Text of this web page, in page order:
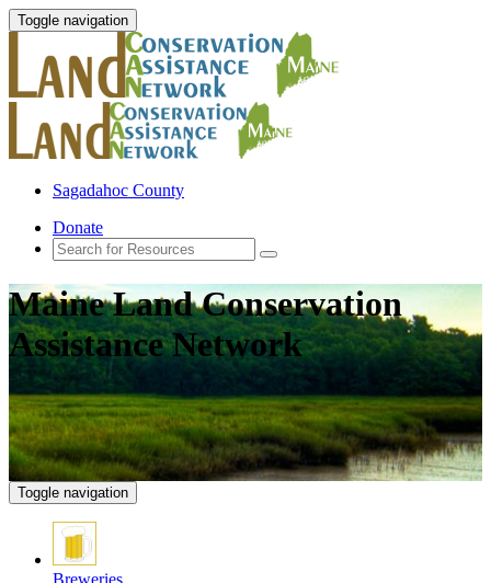
Toggle navigation
Sagadahoc County
Donate
Maine Land Conservation
Assistance Network
Toggle navigation